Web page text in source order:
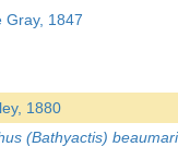
Gray, 1847
1880
(Bathyactis)